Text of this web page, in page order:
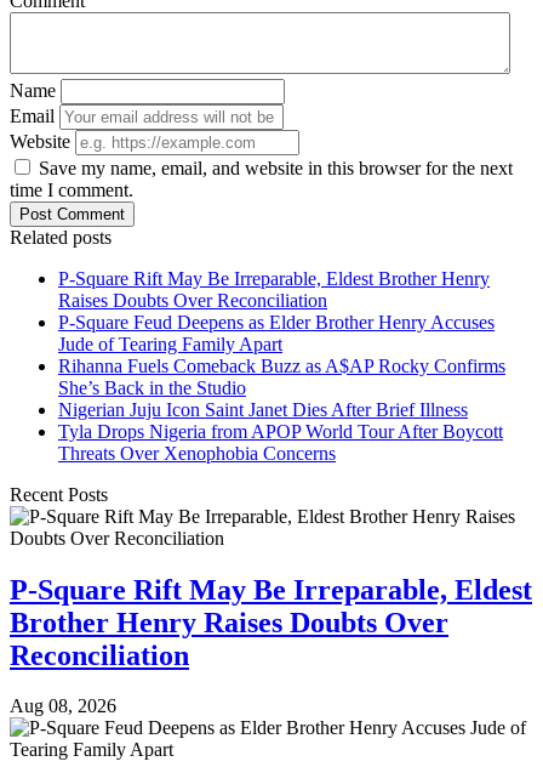
Name
Email
Website
Save my name, email, and website in this browser for the next
time I comment.
Post Comment
Related posts
P-Square Rift May Be Irreparable, Eldest Brother Henry
Raises Doubts Over Reconciliation
P-Square Feud Deepens as Elder Brother Henry Accuses
Jude of Tearing Family Apart
Rihanna Fuels Comeback Buzz as A$AP Rocky Confirms
She’s Back in the Studio
Nigerian Juju Icon Saint Janet Dies After Brief Illness
Tyla Drops Nigeria from APOP World Tour After Boycott
Threats Over Xenophobia Concerns
Recent Posts
P-Square Rift May Be Irreparable, Eldest
Brother Henry Raises Doubts Over
Reconciliation
Aug 08, 2026